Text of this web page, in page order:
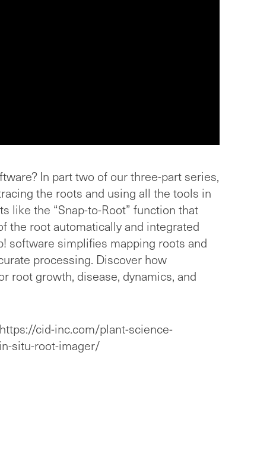
In part two of our three-part series,
the roots and using all the tools in
like the “Snap-to-Root” function that
the root automatically and integrated
software simplifies mapping roots and
processing. Discover how
root growth, disease, dynamics, and
cid-inc.com/plant-science-
situ-root-imager/